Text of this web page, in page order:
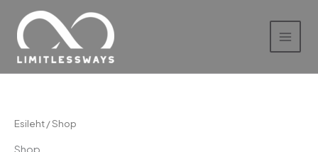
content
Esileht/ Shop
Shop